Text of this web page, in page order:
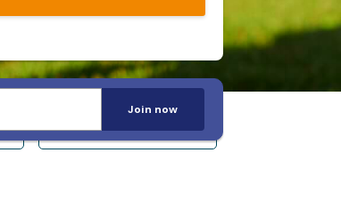
Join now
Sleeps 20+